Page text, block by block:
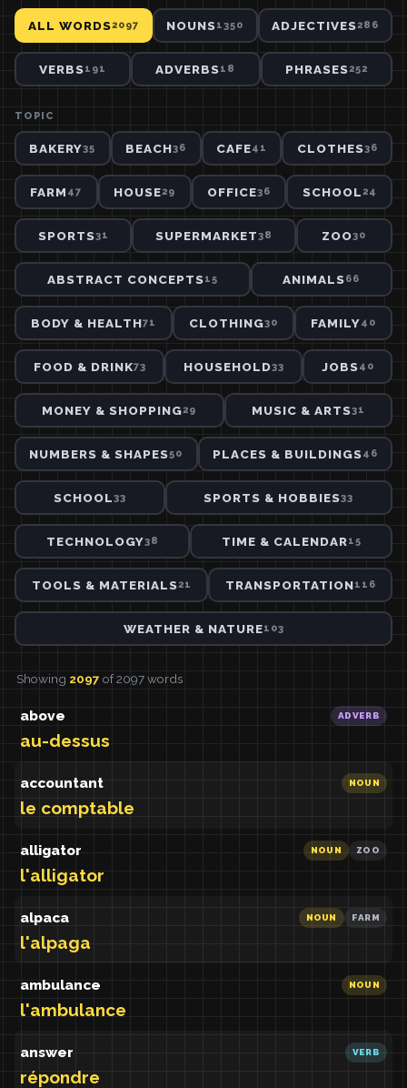
ALL WORDS2097 NOUNS1350 ADJECTIVES286
VERBS191 ADVERBS18 PHRASES252
TOPIC
BAKERY35 BEACH36 CAFE41 CLOTHES36
FARM 47 HOUSE29 OFFICE36 SCHOOL24
SPORTS31 SUPERMARKET38 ZOO30
ABSTRACT CONCEPTS15 ANIMALS66
BODY & HEALTH71 CLOTHING30 FAMILY40
FOOD & DRINK73 HOUSEHOLD33 JOBS40
MONEY & SHOPPING29 MUSIC & ARTS31
NUMBERS & SHAPES50 PLACES & BUILDINGS46
SCHOOL33 SPORTS & HOBBIES33
TECHNOLOGY38 TIME & CALENDAR 15
TOOLS & MATERIALS21 TRANSPORTATION116
WEATHER & NATURE103
Showing 2097 of 2097 words
above
au-dessus
ADVERB
accountant
le comptable
NOUN
alligator
l'alligator
NOUN ZOO
alpaca
l'alpaga
NOUN FARM
ambulance
l'ambulance
NOUN
answer
répondre
VERB